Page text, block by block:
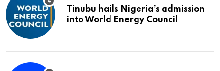
Tinubu hails Nigeria’s admission
into World Energy Council